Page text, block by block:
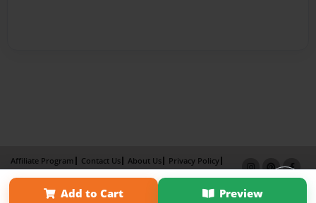
Add to Cart Preview
Affiliate Program Contact Us About Us
Privacy Policy
Term of Use
Why Bookemon